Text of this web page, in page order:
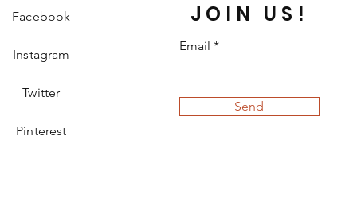
Facebook
Instagram
Twitter
Pinterest
JOIN US!
Email
Send